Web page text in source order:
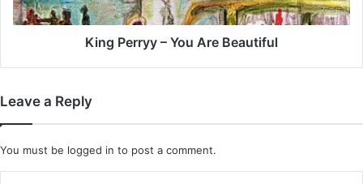
King Perryy – You Are Beautiful
Leave a Reply
You must be logged in to post a comment.